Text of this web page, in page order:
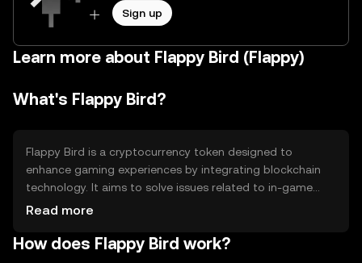
Sign up
Learn more about Flappy Bird (Flappy)
What's Flappy Bird?
Flappy Bird is a cryptocurrency token designed to
enhance gaming experiences by integrating blockchain
technology. It aims to solve issues related to in-game
asset ownership and transferability, providing players with
include facilitating in-game transactions, rewarding
Read more
How does Flappy Bird work?